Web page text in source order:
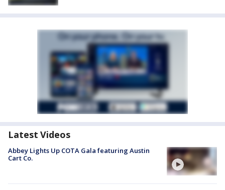
Latest Videos
Abbey Lights Up COTA Gala featuring Austin
Cart Co.